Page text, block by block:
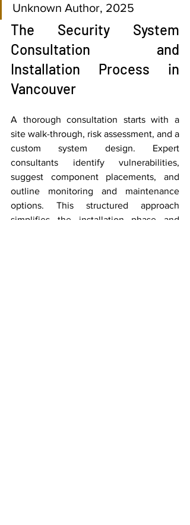
Unknown Author, 2025
The Security System
Consultation and
Installation Process in
Vancouver
A thorough consultation starts with a
site walk-through, risk assessment, and a
custom system design. Expert
consultants identify vulnerabilities,
suggest component placements, and
outline monitoring and maintenance
options. This structured approach
simplifies the installation phase and